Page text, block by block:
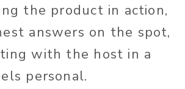
the product in action,
answers on the spot,
with the host in a
personal.